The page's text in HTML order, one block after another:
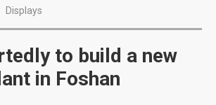
Displays
to build a new
in Foshan